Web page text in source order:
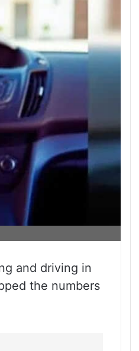
and driving in
the numbers